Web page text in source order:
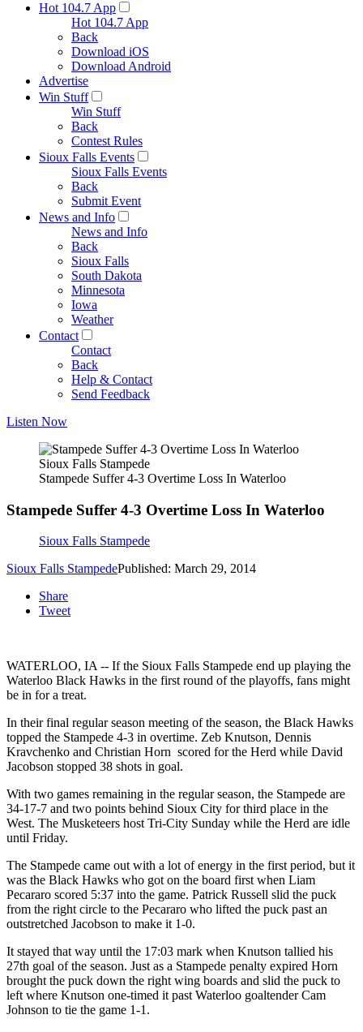
Hot 104.7 App
Hot 104.7 App
Back
Download iOS
Download Android
Advertise
Win Stuff
Win Stuff
Back
Contest Rules
Sioux Falls Events
Sioux Falls Events
Back
Submit Event
News and Info
News and Info
Back
Sioux Falls
South Dakota
Minnesota
Iowa
Weather
Contact
Contact
Back
Help & Contact
Send Feedback
Listen Now
Sioux Falls Stampede
Stampede Suffer 4-3 Overtime Loss In Waterloo
Stampede Suffer 4-3 Overtime Loss In Waterloo
Sioux Falls Stampede
Sioux Falls StampedePublished: March 29, 2014
Share
Tweet
WATERLOO, IA -- If the Sioux Falls Stampede end up playing the
Waterloo Black Hawks in the first round of the playoffs, fans might
be in for a treat.
In their final regular season meeting of the season, the Black Hawks
topped the Stampede 4-3 in overtime. Zeb Knutson, Dennis
Kravchenko and Christian Horn scored for the Herd while David
Jacobson stopped 38 shots in goal.
With two games remaining in the regular season, the Stampede are
34-17-7 and two points behind Sioux City for third place in the
West. The Musketeers host Tri-City Sunday while the Herd are idle
until Friday.
The Stampede came out with a lot of energy in the first period, but it
was the Black Hawks who got on the board first when Liam
Pecararo scored 5:37 into the game. Patrick Russell slid the puck
from the right circle to the Pecararo who lifted the puck past an
outstretched Jacobson to make it 1-0.
It stayed that way until the 17:03 mark when Knutson tallied his
27th goal of the season. Just as a Stampede penalty expired Horn
brought the puck down the right wing boards and slid the puck to
left where Knutson one-timed it past Waterloo goaltender Cam
Johnson to tie the game 1-1.